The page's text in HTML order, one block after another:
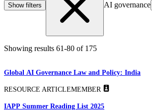
Show filters AI governance
Showing results 61-80 of 175
Global AI Governance Law and Policy: India
RESOURCE ARTICLEMEMBER
IAPP Summer Reading List 2025